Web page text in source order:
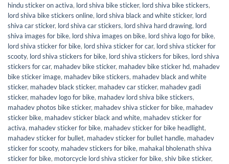
hindu sticker on activa, lord shiva bike sticker, lord shiva bike stickers,
lord shiva bike stickers online, lord shiva black and white sticker, lord
shiva car sticker, lord shiva car stickers, lord shiva hard drawing, lord
shiva images for bike, lord shiva images on bike, lord shiva logo for bike,
lord shiva sticker for bike, lord shiva sticker for car, lord shiva sticker for
scooty, lord shiva stickers for bike, lord shiva stickers for bikes, lord shiva
stickers for car, mahadev bike sticker, mahadev bike sticker hd, mahadev
bike sticker image, mahadev bike stickers, mahadev black and white
sticker, mahadev black sticker, mahadev car sticker, mahadev gadi
sticker, mahadev logo for bike, mahadev lord shiva bike stickers,
mahadev photos bike sticker, mahadev shiva sticker for bike, mahadev
sticker bike, mahadev sticker black and white, mahadev sticker for
activa, mahadev sticker for bike, mahadev sticker for bike headlight,
mahadev sticker for bullet, mahadev sticker for bullet handle, mahadev
sticker for scooty, mahadev stickers for bike, mahakal bholenath shiva
sticker for bike, motorcycle lord shiva sticker for bike, shiv bike sticker,